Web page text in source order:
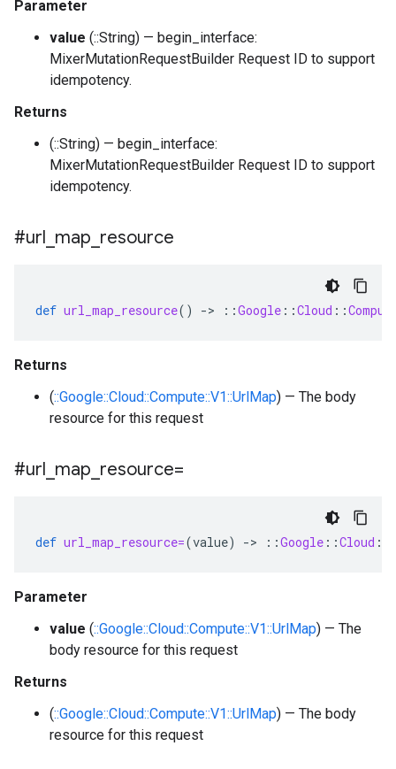
Parameter
value (::String) — begin_interface:
MixerMutationRequestBuilder Request ID to support
idempotency.
Returns
(::String) — begin_interface:
MixerMutationRequestBuilder Request ID to support
idempotency.
#url map resource
def url_map_resource() -> ::Google ::Cloud ::
Returns
(::Google::Cloud::Compute::V1::UrlMap) — The body
resource for this request
#url map resource=
def url_map_resource=(value) -> ::Google ::Cloud ::
Parameter
value (::Google::Cloud::Compute::V1::UrlMap) — The
body resource for this request
Returns
(::Google::Cloud::Compute::V1::UrlMap) — The body
resource for this request